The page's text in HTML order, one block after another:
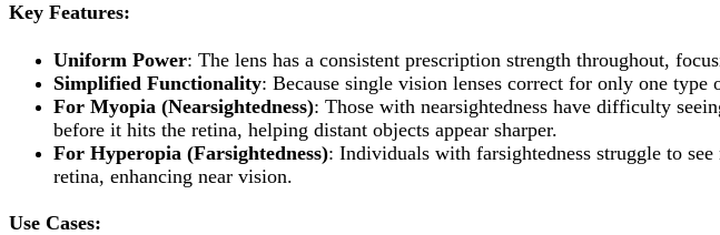
Key Features:
Uniform Power: The lens has a consistent prescription strength throughout,
Simplified Functionality: Because single vision lenses correct for only one
For Myopia (Nearsightedness): Those with nearsightedness have difficulty
before it hits the retina, helping distant objects appear sharper.
For Hyperopia (Farsightedness): Individuals with farsightedness struggle to
retina, enhancing near vision.
Use Cases: